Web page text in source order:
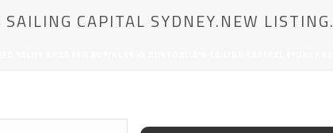
CAPITAL SYDNEY.NEW LISTING.